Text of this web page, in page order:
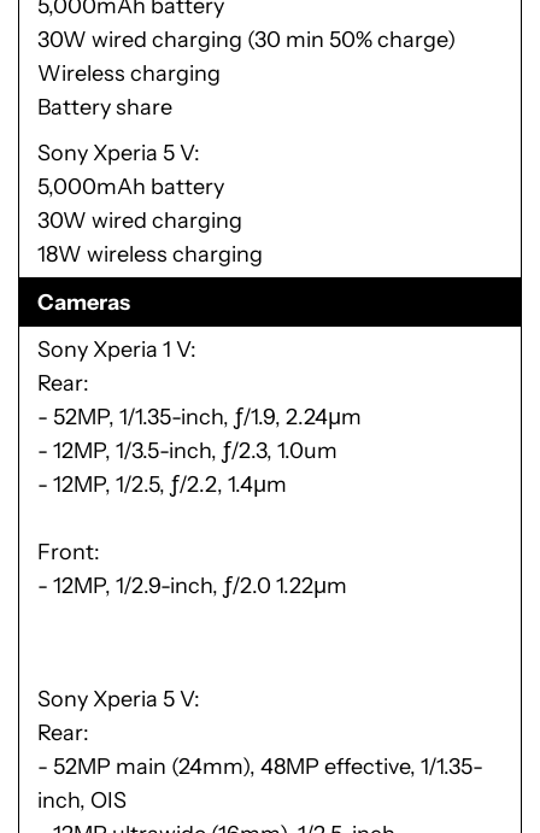
5,000mAh battery
30W wired charging (30 min 50% charge)
Wireless charging
Battery share
Sony Xperia 5 V
5,000mAh battery
30W wired charging
18W wireless charging
Cameras
Sony Xperia 1 V
Rear:
- 52MP, 1/1.35-inch, ƒ/1.9, 2.24μm
- 12MP, 1/3.5-inch, ƒ/2.3, 1.0um
- 12MP, 1/2.5, ƒ/2.2, 1.4μm
Front:
- 12MP, 1/2.9-inch, ƒ/2.0 1.22μm
Sony Xperia 5 V
Rear:
- 52MP main (24mm), 48MP effective, 1/1.35-
inch, OIS